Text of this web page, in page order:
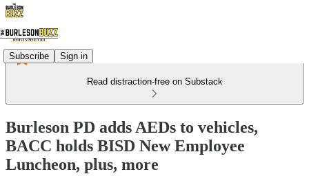
Subscribe Sign in
Read distraction-free on Substack
Burleson PD adds AEDs to vehicles,
BACC holds BISD New Employee
Luncheon, plus, more